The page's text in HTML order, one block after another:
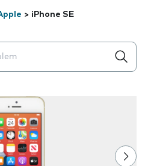
> iPhone SE
appear below the field as you